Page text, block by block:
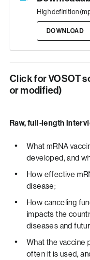
High definition
DOWNLOAD
Click for VOSOT
or modified)
THE DEPARTMENT
DOLLARS IN
VACCINE
HEALTH
SAYS THE
COVID AND R-S-V
QUOTE
WILL SHIFT TO
DOCTOR KAWSAR
Raw, full-length
What mRNA
developed, and
How effective
disease;
How canceling
impacts the
diseases and
What the vaccine
often it is used,